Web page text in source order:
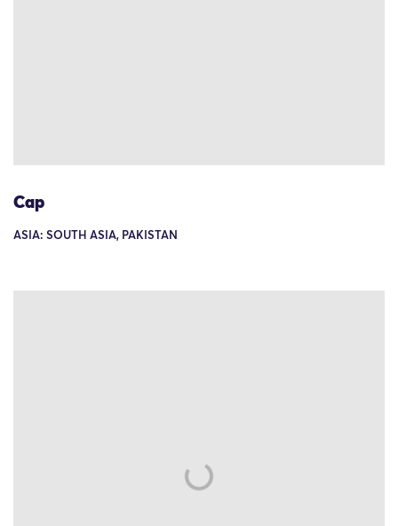
Cap
ASIA: SOUTH ASIA, PAKISTAN